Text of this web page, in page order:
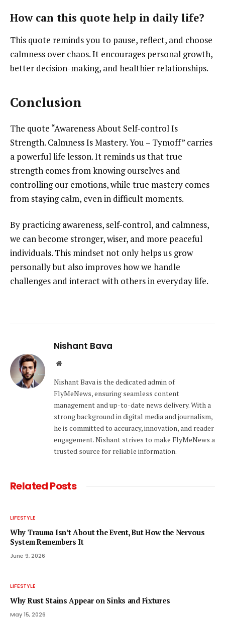
How can this quote help in daily life?
This quote reminds you to pause, reflect, and choose
calmness over chaos. It encourages personal growth,
better decision-making, and healthier relationships.
Conclusion
The quote “Awareness About Self-control Is
Strength. Calmness Is Mastery. You – Tymoff” carries
a powerful life lesson. It reminds us that true
strength comes from knowing ourselves and
controlling our emotions, while true mastery comes
from staying calm, even in difficult moments.
By practicing awareness, self-control, and calmness,
we can become stronger, wiser, and more peaceful
individuals. This mindset not only helps us grow
personally but also improves how we handle
challenges and interact with others in everyday life.
Nishant Bava
Website
Nishant Bava is the dedicated admin of
FlyMeNews, ensuring seamless content
management and up-to-date news delivery. With a
strong background in digital media and journalism,
he is committed to accuracy, innovation, and reader
engagement. Nishant strives to make FlyMeNews a
trusted source for reliable information.
RelatedPosts
LIFESTYLE
Why Trauma Isn’t About the Event, But How the Nervous
System Remembers It
June 9, 2026
LIFESTYLE
Why Rust Stains Appear on Sinks and Fixtures
May 15, 2026